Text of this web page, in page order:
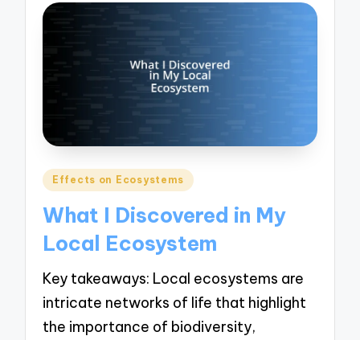
Posted
Effects on Ecosystems
What I Discovered in My
Local Ecosystem
Key takeaways: Local ecosystems are
intricate networks of life that highlight
the importance of biodiversity,